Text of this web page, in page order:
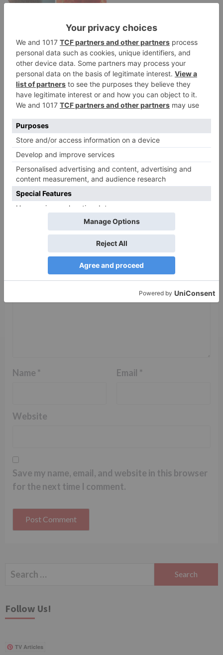
Bollywood gets a
BIGGER shock on
Tuesday; Exhibitors cry
as 30% shows of Laal
Singh Chaddha &
Raksha Bandhan get
Leave a Reply
Your email address will not be published.
fields are marked
*
Comment*
Name * Email *
Website
Save my name, email, and website in this browser
for the next time I comment.
Search
Follow Us!
TV Articles